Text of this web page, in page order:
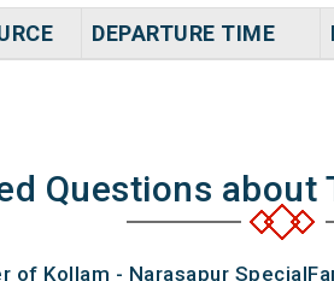
DEPARTURE TIME
Questions about
of Kollam - Narasapur